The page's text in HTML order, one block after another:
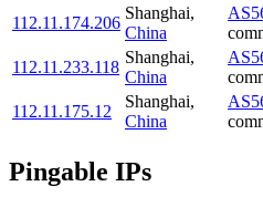
112.11.174.206
Shanghai,
China
112.11.233.118
Shanghai,
China
112.11.175.12
Shanghai,
China
Pingable IPs